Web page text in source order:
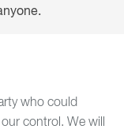
who could
control. We will